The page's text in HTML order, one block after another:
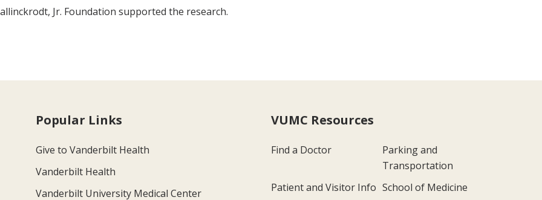
Jr. Foundation supported the research.
Popular Links
Give to Vanderbilt Health
Vanderbilt Health
Vanderbilt University Medical Center
VUMC Resources
Find a Doctor
Parking and
Transportation
Patient and Visitor Info School of Medicine